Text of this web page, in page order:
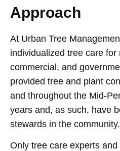
Approach
At Urban Tree
individualized tree care for
commercial, and
provided tree and plant
and throughout the Mid-
years and, as such, have
stewards in the community.
Only tree care experts